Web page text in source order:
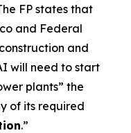
FP states that
and Federal
and
will need to start
plants” the
of its required
.”